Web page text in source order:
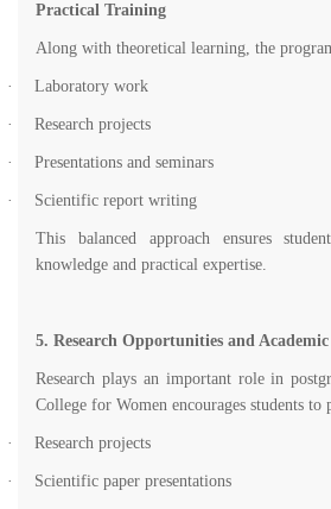
Practical Training
Along with theoretical learning, the
· Laboratory work
· Research projects
· Presentations and seminars
· Scientific report writing
This balanced approach ensures
knowledge and practical expertise.
5. Research Opportunities and
Research plays an important role in
College for Women encourages students to
· Research projects
· Scientific paper presentations